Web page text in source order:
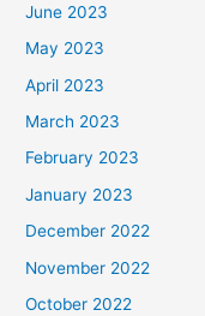
June 2023
May 2023
April 2023
March 2023
February 2023
January 2023
December 2022
November 2022
October 2022